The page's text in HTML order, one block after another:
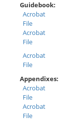
Guidebook:
Acrobat
File
Acrobat
File
Acrobat
File
Appendixes:
Acrobat
File
Acrobat
File